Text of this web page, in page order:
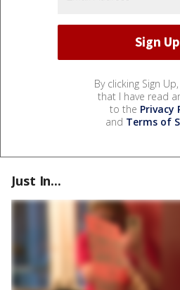
By clicking Sign
that I have read
to the Privacy
and Terms of
Just In...